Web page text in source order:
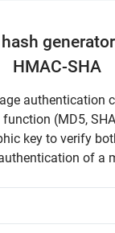
HMAC-SHA
authentication
(MD5,
key to verify
of a